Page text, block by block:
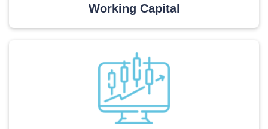
Working Capital